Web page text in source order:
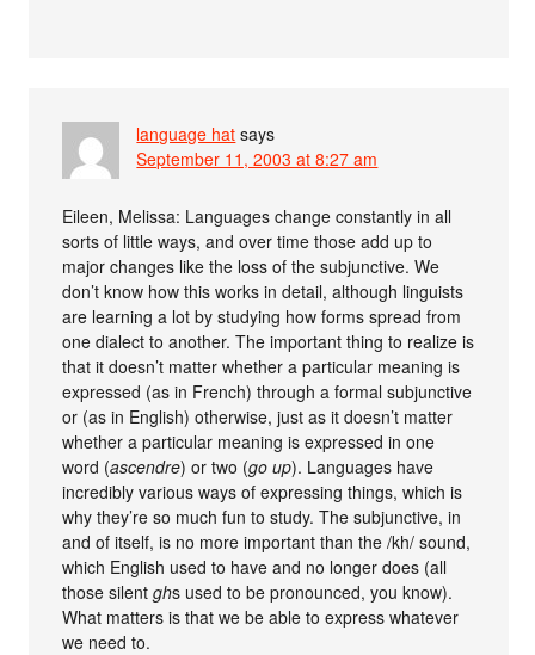
language hat says
September 11, 2003 at 8:27 am
Eileen, Melissa: Languages change constantly in all
sorts of little ways, and over time those add up to
major changes like the loss of the subjunctive. We
don’t know how this works in detail, although linguists
are learning a lot by studying how forms spread from
one dialect to another. The important thing to realize is
that it doesn’t matter whether a particular meaning is
expressed (as in French) through a formal subjunctive
or (as in English) otherwise, just as it doesn’t matter
whether a particular meaning is expressed in one
word (ascendre) or two (go up). Languages have
incredibly various ways of expressing things, which is
why they’re so much fun to study. The subjunctive, in
and of itself, is no more important than the /kh/ sound,
which English used to have and no longer does (all
those silentghs used to be pronounced, you know).
What matters is that we be able to express whatever
we need to.